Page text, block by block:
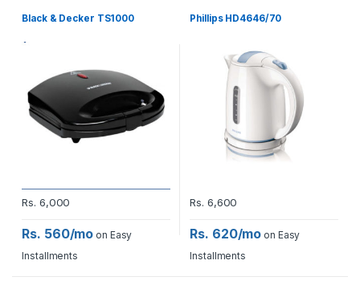
Black & Decker TS1000
Rs. 6,000
Rs. 560/mo on Easy
Installments
Phillips HD4646/70
Rs. 6,600
Rs. 620/mo on Easy
Installments